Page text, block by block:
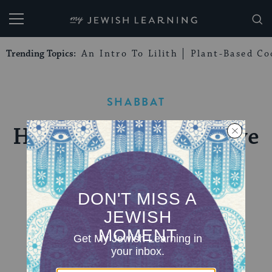
My Jewish Learning
Trending Topics: An Intro To Lilith Plant-Based
SHABBAT
Havdalah: Taking Leave
of Shabbat
We say goodbye to the Sabbath in a bittersweet
ceremony that employs wine, fragrance, and
candlelight.
BY SUSAN SILVERMAN